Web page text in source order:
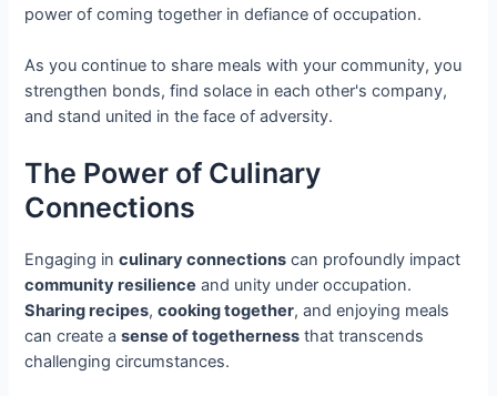
power of coming together in defiance of occupation.
As you continue to share meals with your community, you
strengthen bonds, find solace in each other's company,
and stand united in the face of adversity.
The Power of Culinary
Connections
Engaging inculinary connections can profoundly impact
community resilience and unity under occupation.
Sharing recipes,cooking together, and enjoying meals
can create asense of togetherness that transcends
challenging circumstances.